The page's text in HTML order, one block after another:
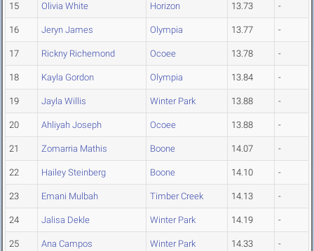
15 Olivia White Horizon 13.73 -
16 Jeryn James Olympia 13.77 -
17 Rickny Richemond Ocoee 13.78 -
18 Kayla Gordon Olympia 13.84 -
19 Jayla Willis Winter Park 13.88 -
20 Ahliyah Joseph Ocoee 13.88 -
21 Zomarria Mathis Boone 14.07 -
22 Hailey Steinberg Boone 14.10 -
23 Emani Mulbah Timber Creek 14.13 -
24 Jalisa Dekle Winter Park 14.19 -
25 Ana Campos Winter Park 14.33 -